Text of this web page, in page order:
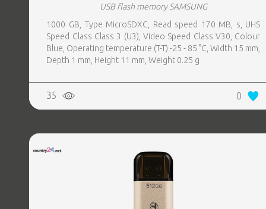
USB flash memory SAMSUNG
1000 GB, Type MicroSDXC, Read speed 170 MB, s, UHS
Speed Class Class 3 (U3), Video Speed Class V30, Colour
Blue, Operating temperature (T-T) -25 - 85 °C, Width 15 mm,
Depth 1 mm, Height 11 mm, Weight 0.25 g
35 0